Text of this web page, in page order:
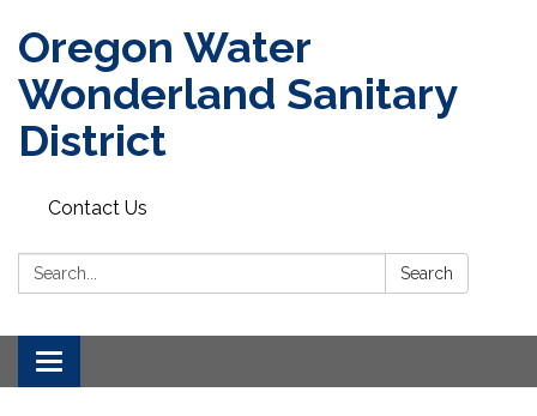
Oregon Water
Wonderland Sanitary
District
Contact Us
Search: Search
Toggle navigation